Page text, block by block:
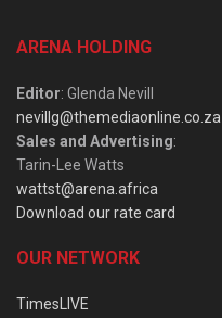
ARENA HOLDING
Editor: Glenda Nevill
nevillg@themediaonline.co.za
Sales and Advertising:
Tarin-Lee Watts
wattst@arena.africa
Download our rate card
OUR NETWORK
TimesLIVE